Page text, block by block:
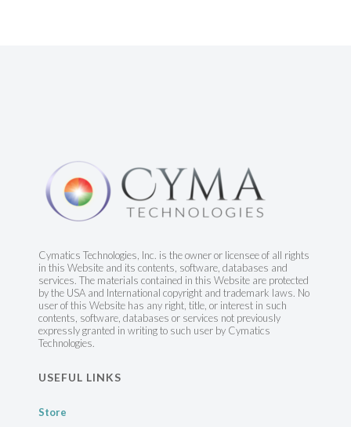
Cymatics Technologies, Inc. is the owner or licensee of all rights
in this Website and its contents, software, databases and
services. The materials contained in this Website are protected
by the USA and International copyright and trademark laws. No
user of this Website has any right, title, or interest in such
contents, software, databases or services not previously
expressly granted in writing to such user by Cymatics
Technologies.
USEFUL LINKS
Store